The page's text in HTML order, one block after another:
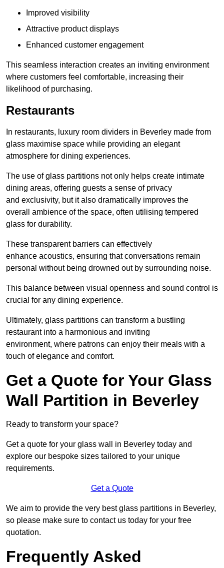
Improved visibility
Attractive product displays
Enhanced customer engagement
This seamless interaction creates an inviting environment
where customers feel comfortable, increasing their
likelihood of purchasing.
Restaurants
In restaurants, luxury room dividers in Beverley made from
glass maximise space while providing an elegant
atmosphere for dining experiences.
The use of glass partitions not only helps create intimate
dining areas, offering guests a sense of privacy
and exclusivity, but it also dramatically improves the
overall ambience of the space, often utilising tempered
glass for durability.
These transparent barriers can effectively
enhance acoustics, ensuring that conversations remain
personal without being drowned out by surrounding noise.
This balance between visual openness and sound control is
crucial for any dining experience.
Ultimately, glass partitions can transform a bustling
restaurant into a harmonious and inviting
environment, where patrons can enjoy their meals with a
touch of elegance and comfort.
Get a Quote for Your Glass
Wall Partition in Beverley
Ready to transform your space?
Get a quote for your glass wall in Beverley today and
explore our bespoke sizes tailored to your unique
requirements.
Get a Quote
We aim to provide the very best glass partitions in Beverley,
so please make sure to contact us today for your free
quotation.
Frequently Asked